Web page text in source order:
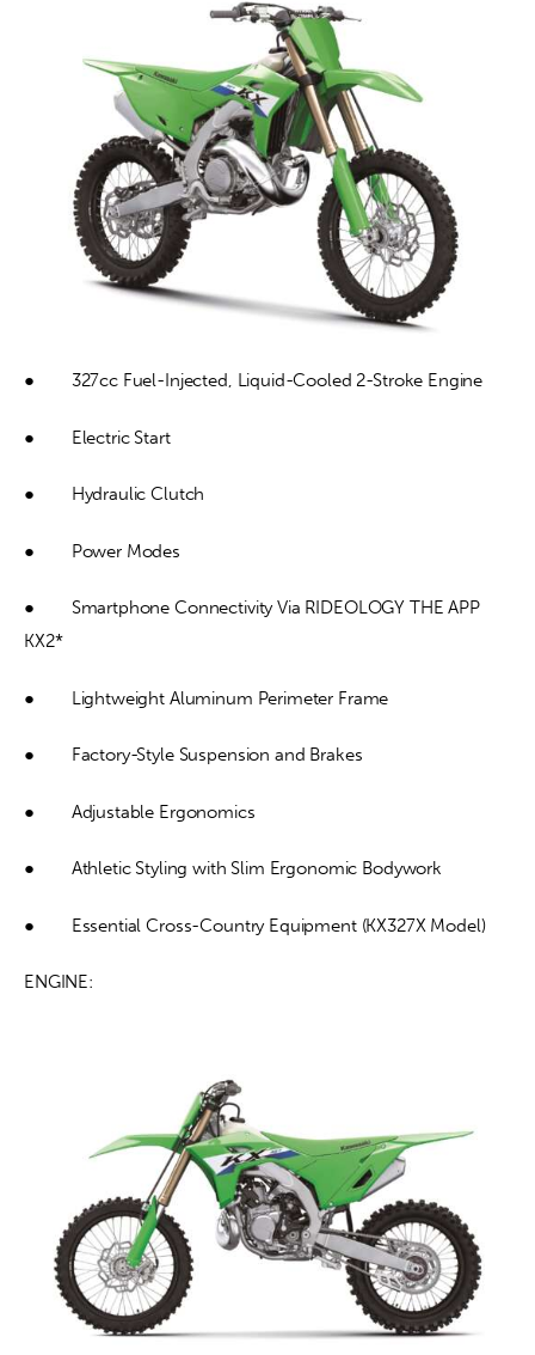
Contact
●        327cc Fuel-Injected, Liquid-Cooled 2-Stroke Engine
●        Electric Start
●        Hydraulic Clutch
●        Power Modes
●        Smartphone Connectivity Via RIDEOLOGY THE APP
KX2*
●        Lightweight Aluminum Perimeter Frame
●        Factory-Style Suspension and Brakes
●        Adjustable Ergonomics
●        Athletic Styling with Slim Ergonomic Bodywork
●        Essential Cross-Country Equipment (KX327X Model)
ENGINE: